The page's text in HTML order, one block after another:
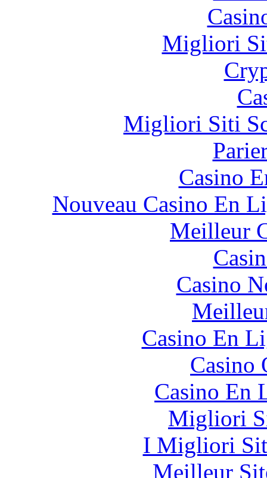
Migliori
Migliori Siti
Casino
Nouveau Casino En
Meilleur
Casino
Casino En
Casino
Casino En
Migliori
I Migliori
Meilleur